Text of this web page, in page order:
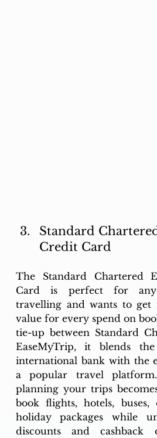
Standard
Credit Card
The Standard Chartered
Card is perfect for
travelling and wants to get
value for every spend on
tie-up between Standard
EaseMyTrip, it blends
international bank with the
a popular travel
planning your trips
book flights, hotels,
holiday packages while
discounts and cashback